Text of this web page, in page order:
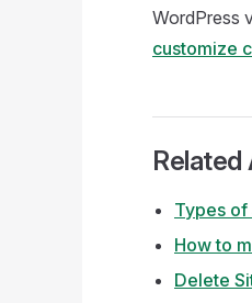
WordPress
customize
Types of
How to
Delete